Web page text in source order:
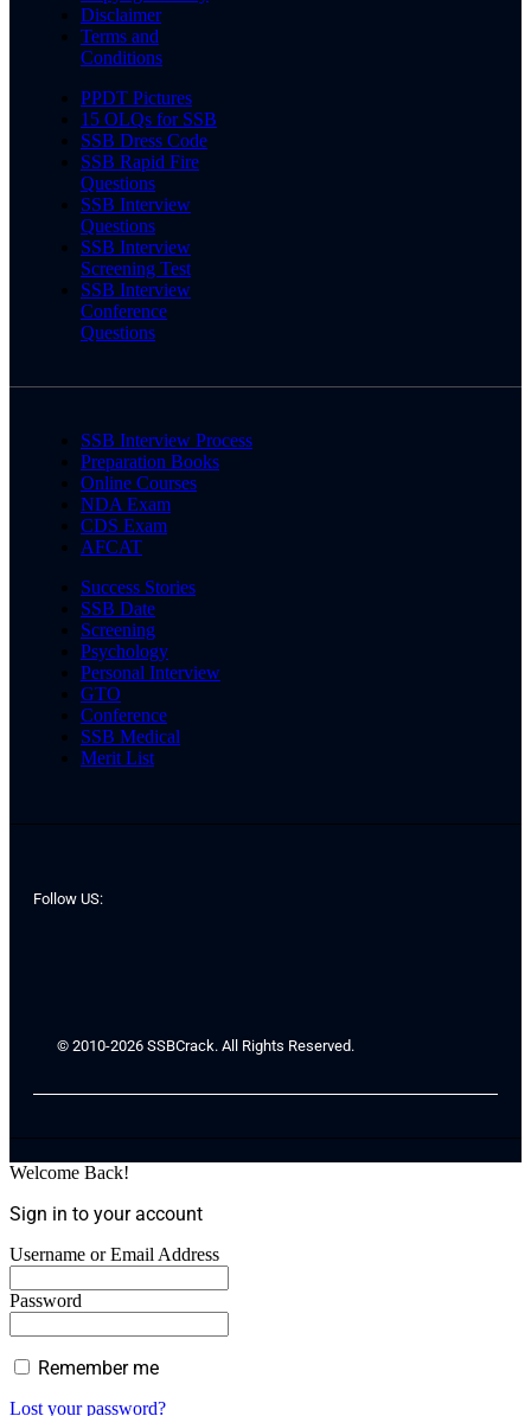
Disclaimer
Terms and
Conditions
PPDT Pictures
15 OLQs for SSB
SSB Dress Code
SSB Rapid Fire
Questions
SSB Interview
Questions
SSB Interview
Screening Test
SSB Interview
Conference
Questions
SSB Interview Process
Preparation Books
Online Courses
NDA Exam
CDS Exam
AFCAT
Success Stories
SSB Date
Screening
Psychology
Personal Interview
GTO
Conference
SSB Medical
Merit List
Follow US:
© 2010-2026 SSBCrack. All Rights Reserved.
Welcome Back!
Sign in to your account
Username or Email Address
Password
Remember me
Lost your password?